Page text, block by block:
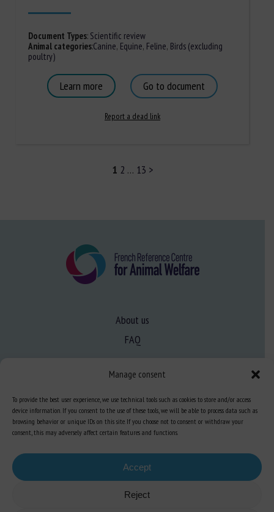
Manage consent
To provide the best user experience, we use technical tools such as cookies to store and/or access
device information. If you consent to the use of these tools, we will be able to process data such as
browsing behavior or unique IDs on this site. If you choose not to consent or withdraw your
consent, this may adversely affect certain features and functions.
Accept
Reject
Document Types:Scientific review
Animal categories:Canine, Equine, Feline, Birds (excluding
poultry)
Learn more Go to document
Report a dead link
1 2 … 13 >
About us
FAQ
Expertise
Learn more about animal welfare
Training in animal welfare
Knowledge Hub